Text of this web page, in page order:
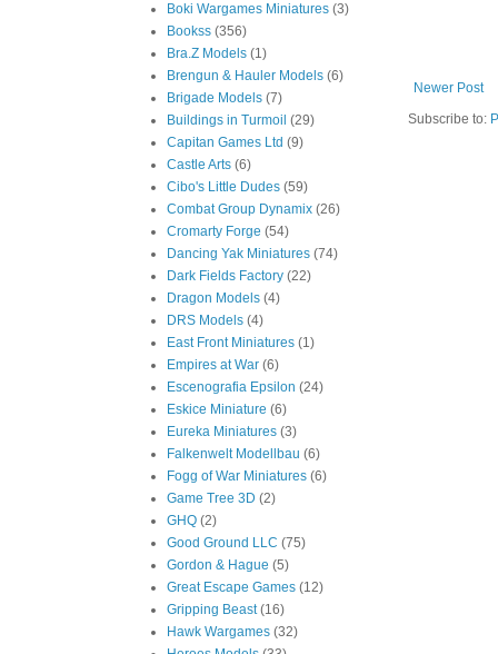
Newer Post
Subscribe to:
Boki Wargames Miniatures (3)
Bookss (356)
Bra.Z Models (1)
Brengun & Hauler Models (6)
Brigade Models (7)
Buildings in Turmoil (29)
Capitan Games Ltd (9)
Castle Arts (6)
Cibo's Little Dudes (59)
Combat Group Dynamix (26)
Cromarty Forge (54)
Dancing Yak Miniatures (74)
Dark Fields Factory (22)
Dragon Models (4)
DRS Models (4)
East Front Miniatures (1)
Empires at War (6)
Escenografia Epsilon (24)
Eskice Miniature (6)
Eureka Miniatures (3)
Falkenwelt Modellbau (6)
Fogg of War Miniatures (6)
Game Tree 3D (2)
GHQ (2)
Good Ground LLC (75)
Gordon & Hague (5)
Great Escape Games (12)
Gripping Beast (16)
Hawk Wargames (32)